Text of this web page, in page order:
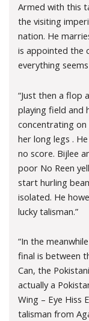
Armed with this
the visiting
nation. He
is appointed the
everything
“Just then a flop
playing field and
concentrating
her long legs . He
no score. Bijlee
poor No Reen
start hurling
isolated. He
lucky talisman.”
“In the
final is between
Can, the
actually a
Wing – Eye Hiss
talisman from